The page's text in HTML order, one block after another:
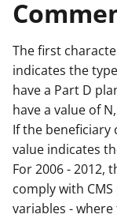
The first
indicates the
have a Part D
have a value of
If the beneficiary
value indicates
For 2006 - 2012,
comply with
variables -